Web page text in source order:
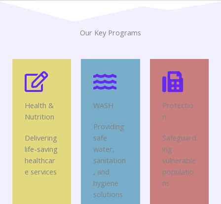
Our Key Programs
Health &
Nutrition
Delivering
life-saving
healthcar
e services
WASH
Providing
safe
water,
sanitation
, and
hygiene
solutions
Protectio
n
Safeguard
ing
vulnerable
populatio
ns